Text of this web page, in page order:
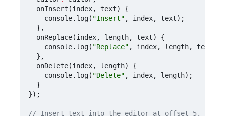
onInsert (index, text)
{
console. log( "Insert" , index, text);
},
onReplace(index, length, text)
{
console. log( "Replace" , index, length, text
},
onDelete(index, length)
{
console. log( "Delete" , index, length);
}
});